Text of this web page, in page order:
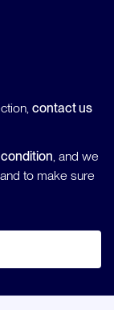
contact us
, and we
to make sure